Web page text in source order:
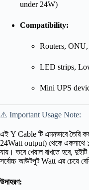
under 24W)
Compatibility:
Routers,
LED strips,
Mini UPS
⚠️ Important Usage Note:
এই Y Cable টি এমনভাবে তৈরি
24Watt output) থেকে একসাথে
যায়। তবে খেয়াল রাখতে হবে,
সর্বোচ্চ আউটপুট Watt এর চেয়ে
উদাহরণ: